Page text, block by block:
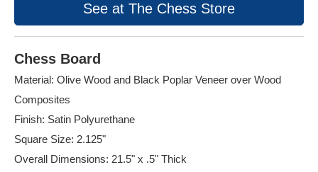
See at The Chess Store
Chess Board
Material: Olive Wood and Black Poplar Veneer over Wood
Composites
Finish: Satin Polyurethane
Square Size: 2.125"
Overall Dimensions: 21.5" x .5" Thick